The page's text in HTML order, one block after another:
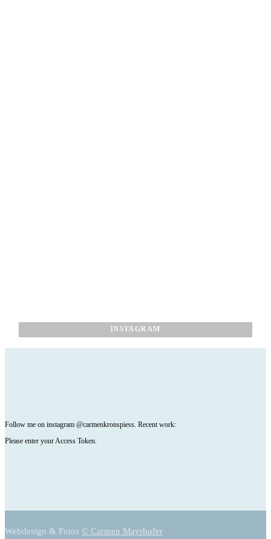
INSTAGRAM
Follow me on instagram @carmenkronspiess. Recent work:
Please enter your Access Token.
Webdesign & Fotos © Carmen Mayrhofer